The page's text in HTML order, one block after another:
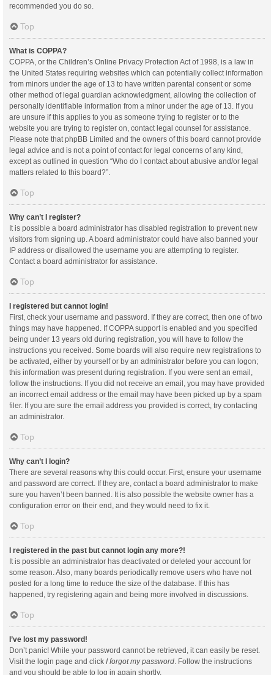
recommended you do so.
Top
What is COPPA?
COPPA, or the Children’s Online Privacy Protection Act of 1998, is a law in
the United States requiring websites which can potentially collect information
from minors under the age of 13 to have written parental consent or some
other method of legal guardian acknowledgment, allowing the collection of
personally identifiable information from a minor under the age of 13. If you
are unsure if this applies to you as someone trying to register or to the
website you are trying to register on, contact legal counsel for assistance.
Please note that phpBB Limited and the owners of this board cannot provide
legal advice and is not a point of contact for legal concerns of any kind,
except as outlined in question “Who do I contact about abusive and/or legal
matters related to this board?”.
Top
Why can’t I register?
It is possible a board administrator has disabled registration to prevent new
visitors from signing up. A board administrator could have also banned your
IP address or disallowed the username you are attempting to register.
Contact a board administrator for assistance.
Top
I registered but cannot login!
First, check your username and password. If they are correct, then one of two
things may have happened. If COPPA support is enabled and you specified
being under 13 years old during registration, you will have to follow the
instructions you received. Some boards will also require new registrations to
be activated, either by yourself or by an administrator before you can logon;
this information was present during registration. If you were sent an email,
follow the instructions. If you did not receive an email, you may have provided
an incorrect email address or the email may have been picked up by a spam
filer. If you are sure the email address you provided is correct, try contacting
an administrator.
Top
Why can’t I login?
There are several reasons why this could occur. First, ensure your username
and password are correct. If they are, contact a board administrator to make
sure you haven’t been banned. It is also possible the website owner has a
configuration error on their end, and they would need to fix it.
Top
I registered in the past but cannot login any more?!
It is possible an administrator has deactivated or deleted your account for
some reason. Also, many boards periodically remove users who have not
posted for a long time to reduce the size of the database. If this has
happened, try registering again and being more involved in discussions.
Top
I’ve lost my password!
Don’t panic! While your password cannot be retrieved, it can easily be reset.
Visit the login page and click I forgot my password . Follow the instructions
and you should be able to log in again shortly.